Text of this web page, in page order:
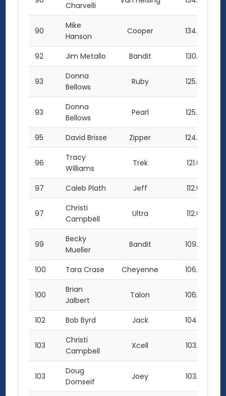
Charvelli
90
Mike
Hanson
Cooper 134.0
92 Jim Metallo Bandit 130.0
93
Donna
Bellows
Ruby 125.0
93
Donna
Bellows
Pearl 125.0
95 David Brisse Zipper 124.0
96
Tracy
Williams
Trek 121.0
97 Caleb Plath Jeff 112.0
97
Christi
Campbell
Ultra 112.0
99
Becky
Mueller
Bandit 109.0
100 Tara Crase Cheyenne 106.0
100
Brian
Jalbert
Talon 106.0
102 Bob Byrd Jack 104.5
103
Christi
Campbell
Xcell 103.0
103
Doug
Dornseif
Joey 103.0